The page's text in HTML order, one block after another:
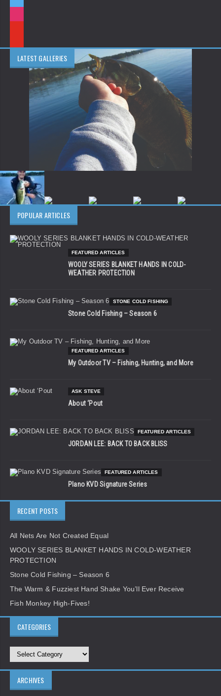
LATEST GALLERIES
POPULAR ARTICLES
FEATURED ARTICLES
WOOLY SERIES BLANKET HANDS IN COLD-
WEATHER PROTECTION
STONE COLD FISHING
Stone Cold Fishing – Season 6
FEATURED ARTICLES
My Outdoor TV – Fishing, Hunting, and More
ASK STEVE
About ‘Pout
FEATURED ARTICLES
JORDAN LEE: BACK TO BACK BLISS
FEATURED ARTICLES
Plano KVD Signature Series
RECENT POSTS
All Nets Are Not Created Equal
WOOLY SERIES BLANKET HANDS IN COLD-WEATHER
PROTECTION
Stone Cold Fishing – Season 6
The Warm & Fuzziest Hand Shake You’ll Ever Receive
Fish Monkey High-Fives!
CATEGORIES
ARCHIVES